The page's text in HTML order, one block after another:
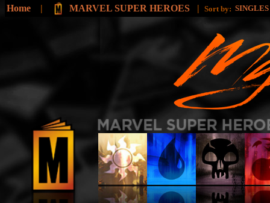
Home | MARVEL SUPER HEROES | Sort by: SINGLES